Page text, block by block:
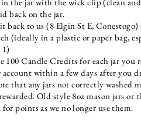
back on the jar.
back to us (8 Elgin St E,
(ideally in a plastic or paper bag,
100 Candle Credits for each jar
within a few days after you
that any jars not correctly washed
Old style 8oz mason jars or
for points as we no longer use them.